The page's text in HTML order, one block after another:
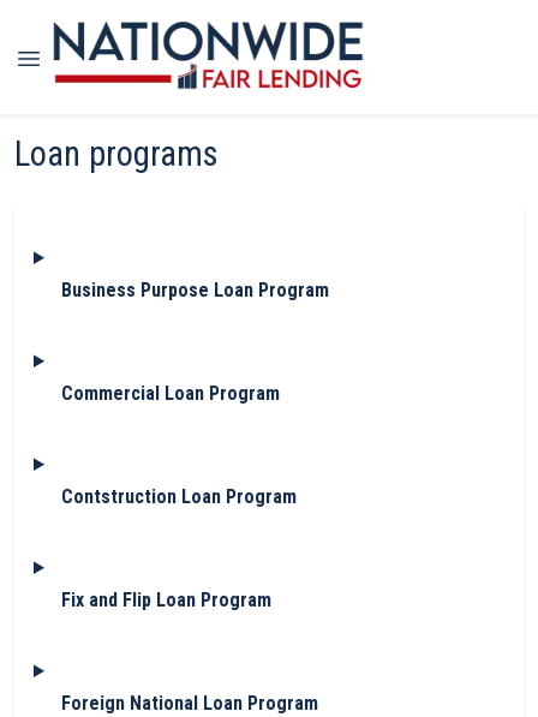
Loan programs
Business Purpose Loan Program
Commercial Loan Program
Contstruction Loan Program
Fix and Flip Loan Program
Foreign National Loan Program